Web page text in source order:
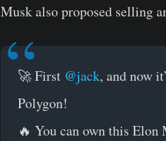
Musk also proposed selling
🚀 First @jack, and now
Polygon!
🔥 You can own this Elon